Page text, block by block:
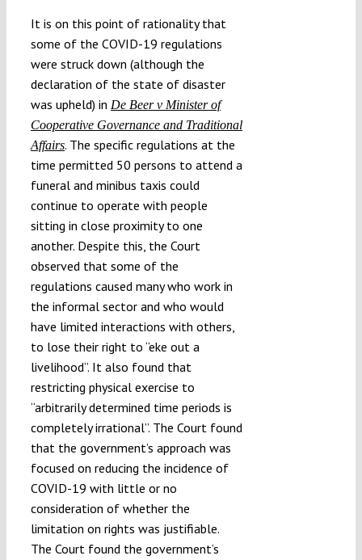
It is on this point of rationality that
some of the COVID-19 regulations
were struck down (although the
declaration of the state of disaster
was upheld) in De Beer v Minister of
Cooperative Governance and Traditional
Affairs. The specific regulations at the
time permitted 50 persons to attend a
funeral and minibus taxis could
continue to operate with people
sitting in close proximity to one
another. Despite this, the Court
observed that some of the
regulations caused many who work in
the informal sector and who would
have limited interactions with others,
to lose their right to “eke out a
livelihood”. It also found that
restricting physical exercise to
“arbitrarily determined time periods is
completely irrational”. The Court found
that the government’s approach was
focused on reducing the incidence of
COVID-19 with little or no
consideration of whether the
limitation on rights was justifiable.
The Court found the government’s